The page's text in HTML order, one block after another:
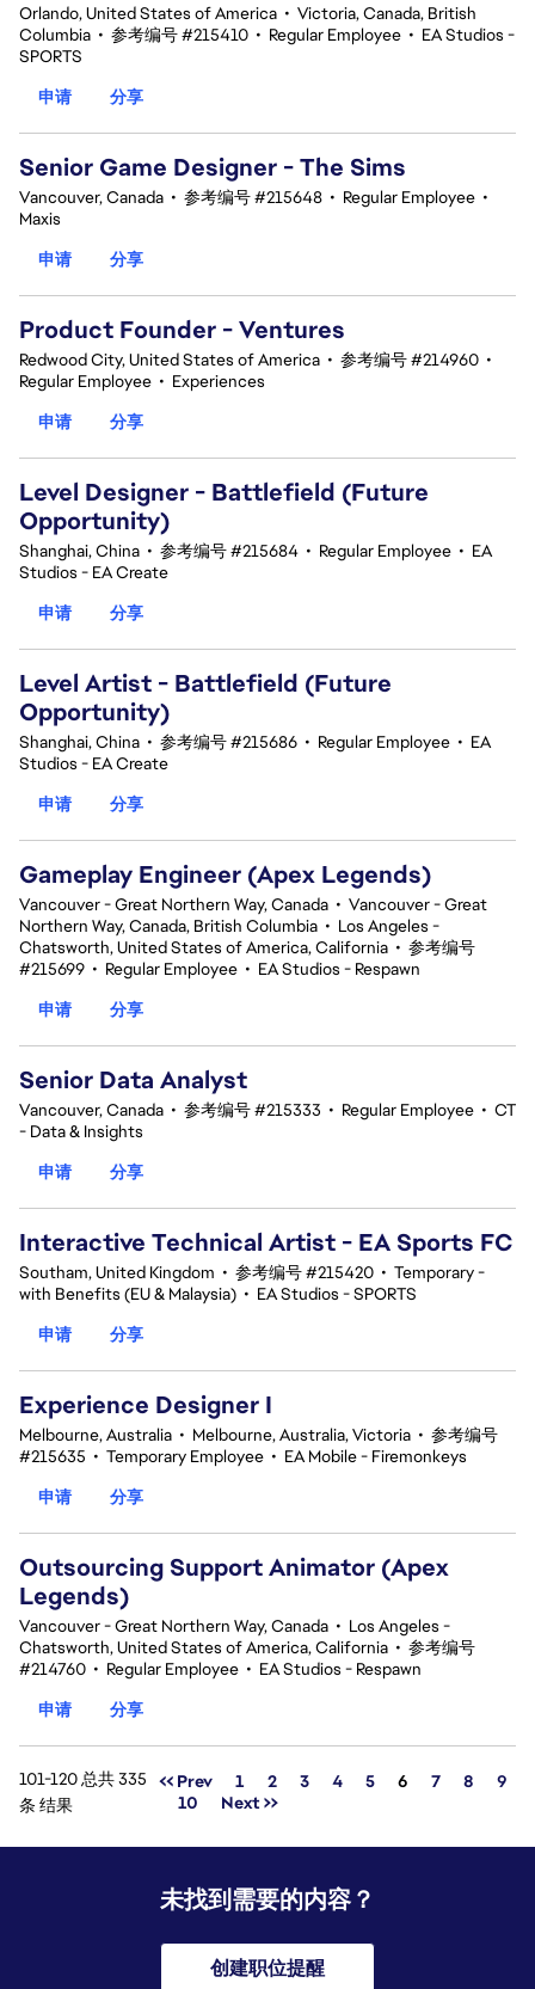
Orlando, United States of America • Victoria, Canada, British
Columbia • 参考编号 #215410 • Regular Employee • EA Studios -
SPORTS
申请
分享
Senior Game Designer - The Sims
Vancouver, Canada • 参考编号 #215648 • Regular Employee •
Maxis
申请
分享
Product Founder - Ventures
Redwood City, United States of America • 参考编号 #214960 •
Regular Employee • Experiences
申请
分享
Level Designer - Battlefield (Future
Opportunity)
Shanghai, China • 参考编号 #215684 • Regular Employee • EA
Studios - EA Create
申请
分享
Level Artist - Battlefield (Future
Opportunity)
Shanghai, China • 参考编号 #215686 • Regular Employee • EA
Studios - EA Create
申请
分享
Gameplay Engineer (Apex Legends)
Vancouver - Great Northern Way, Canada • Vancouver - Great
Northern Way, Canada, British Columbia • Los Angeles -
Chatsworth, United States of America, California • 参考编号
#215699 • Regular Employee • EA Studios - Respawn
申请
分享
Senior Data Analyst
Vancouver, Canada • 参考编号 #215333 • Regular Employee • CT
- Data & Insights
申请
分享
Interactive Technical Artist - EA Sports FC
Southam, United Kingdom • 参考编号 #215420 • Temporary -
with Benefits (EU & Malaysia) • EA Studios - SPORTS
申请
分享
Experience Designer I
Melbourne, Australia • Melbourne, Australia, Victoria • 参考编号
#215635 • Temporary Employee • EA Mobile - Firemonkeys
申请
分享
Outsourcing Support Animator (Apex
Legends)
Vancouver - Great Northern Way, Canada • Los Angeles -
Chatsworth, United States of America, California • 参考编号
#214760 • Regular Employee • EA Studios - Respawn
申请
分享
101-120 总共 335
条 结果
<< Prev 1 2 3 4 5 页面
6 7 8
9
10
Next >>
未找到需要的内容？
创建职位提醒